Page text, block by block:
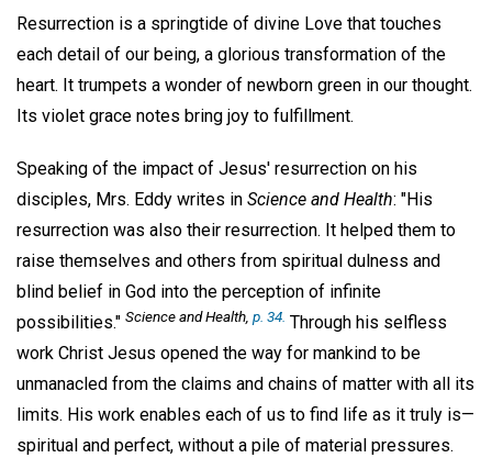
Resurrection is a springtide of divine Love that touches
each detail of our being, a glorious transformation of the
heart. It trumpets a wonder of newborn green in our thought.
Its violet grace notes bring joy to fulfillment.
Speaking of the impact of Jesus' resurrection on his
disciples, Mrs. Eddy writes in Science and Health: "His
resurrection was also their resurrection. It helped them to
raise themselves and others from spiritual dulness and
blind belief in God into the perception of infinite
possibilities." Science and Health p. 34. Through his selfless
work Christ Jesus opened the way for mankind to be
unmanacled from the claims and chains of matter with all its
limits. His work enables each of us to find life as it truly is—
spiritual and perfect, without a pile of material pressures.